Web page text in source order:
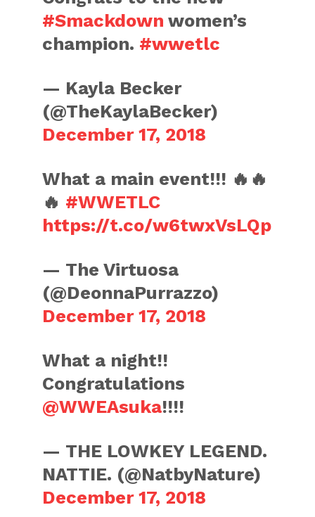
#Smackdown women’s
champion. #wwetlc
— Kayla Becker
(@TheKaylaBecker)
December 17, 2018
What a main event!!! 🔥🔥
🔥 #WWETLC
https://t.co/w6twxVsLQp
— The Virtuosa
(@DeonnaPurrazzo)
December 17, 2018
What a night!!
Congratulations
@WWEAsuka!!!!
— THE LOWKEY LEGEND.
NATTIE. (@NatbyNature)
December 17, 2018